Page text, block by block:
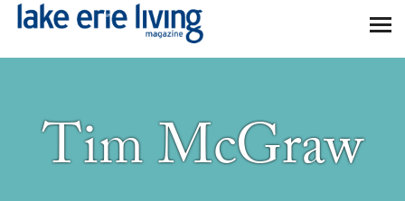
Skip to main content
Tim McGraw